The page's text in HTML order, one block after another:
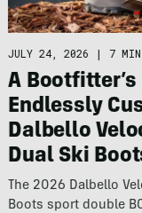
JULY 24, 2026 | 7 MIN
A Bootfitter’s
Endlessly
Dalbello
Dual Ski
The 2026 Dalbello
Boots sport double